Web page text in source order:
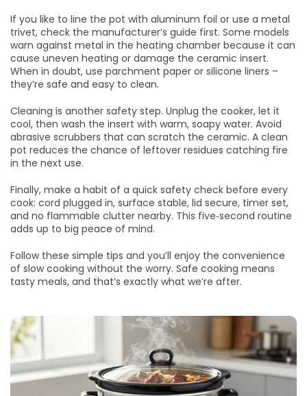
If you like to line the pot with aluminum foil or use a metal
trivet, check the manufacturer’s guide first. Some models
warn against metal in the heating chamber because it can
cause uneven heating or damage the ceramic insert.
When in doubt, use parchment paper or silicone liners –
they’re safe and easy to clean.
Cleaning is another safety step. Unplug the cooker, let it
cool, then wash the insert with warm, soapy water. Avoid
abrasive scrubbers that can scratch the ceramic. A clean
pot reduces the chance of leftover residues catching fire
in the next use.
Finally, make a habit of a quick safety check before every
cook: cord plugged in, surface stable, lid secure, timer set,
and no flammable clutter nearby. This five‑second routine
adds up to big peace of mind.
Follow these simple tips and you’ll enjoy the convenience
of slow cooking without the worry. Safe cooking means
tasty meals, and that’s exactly what we’re after.